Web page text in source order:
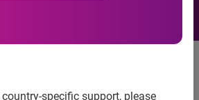
specific support, please
review bank
through